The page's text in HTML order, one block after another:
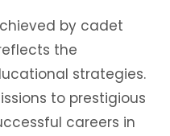
by cadet
the
strategies.
to prestigious
careers in